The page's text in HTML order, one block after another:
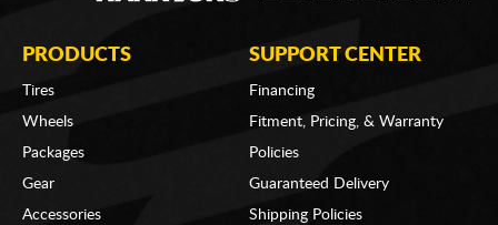
PRODUCTS
Tires
Wheels
Packages
Gear
Accessories
SUPPORT CENTER
Financing
Fitment, Pricing, & Warranty
Policies
Guaranteed Delivery
Shipping Policies